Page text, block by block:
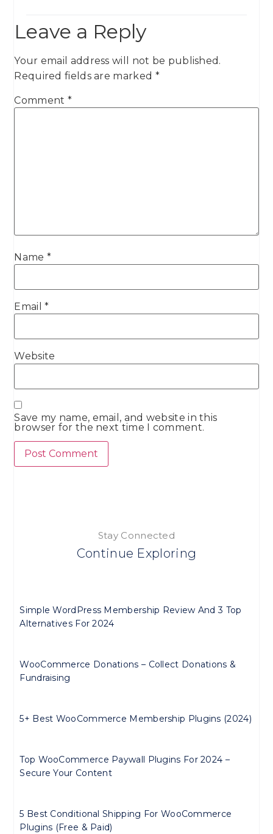
Leave a Reply
Your email address will not be published.
Required fields are marked *
Comment *
Name *
Email*
Website
Save my name, email, and website in this
browser for the next time I comment.
Stay Connected
Continue Exploring
Simple WordPress Membership Review And 3 Top
Alternatives For 2024
WooCommerce Donations – Collect Donations &
Fundraising
5+ Best WooCommerce Membership Plugins (2024)
Top WooCommerce Paywall Plugins For 2024 –
Secure Your Content
5 Best Conditional Shipping For WooCommerce
Plugins (Free & Paid)